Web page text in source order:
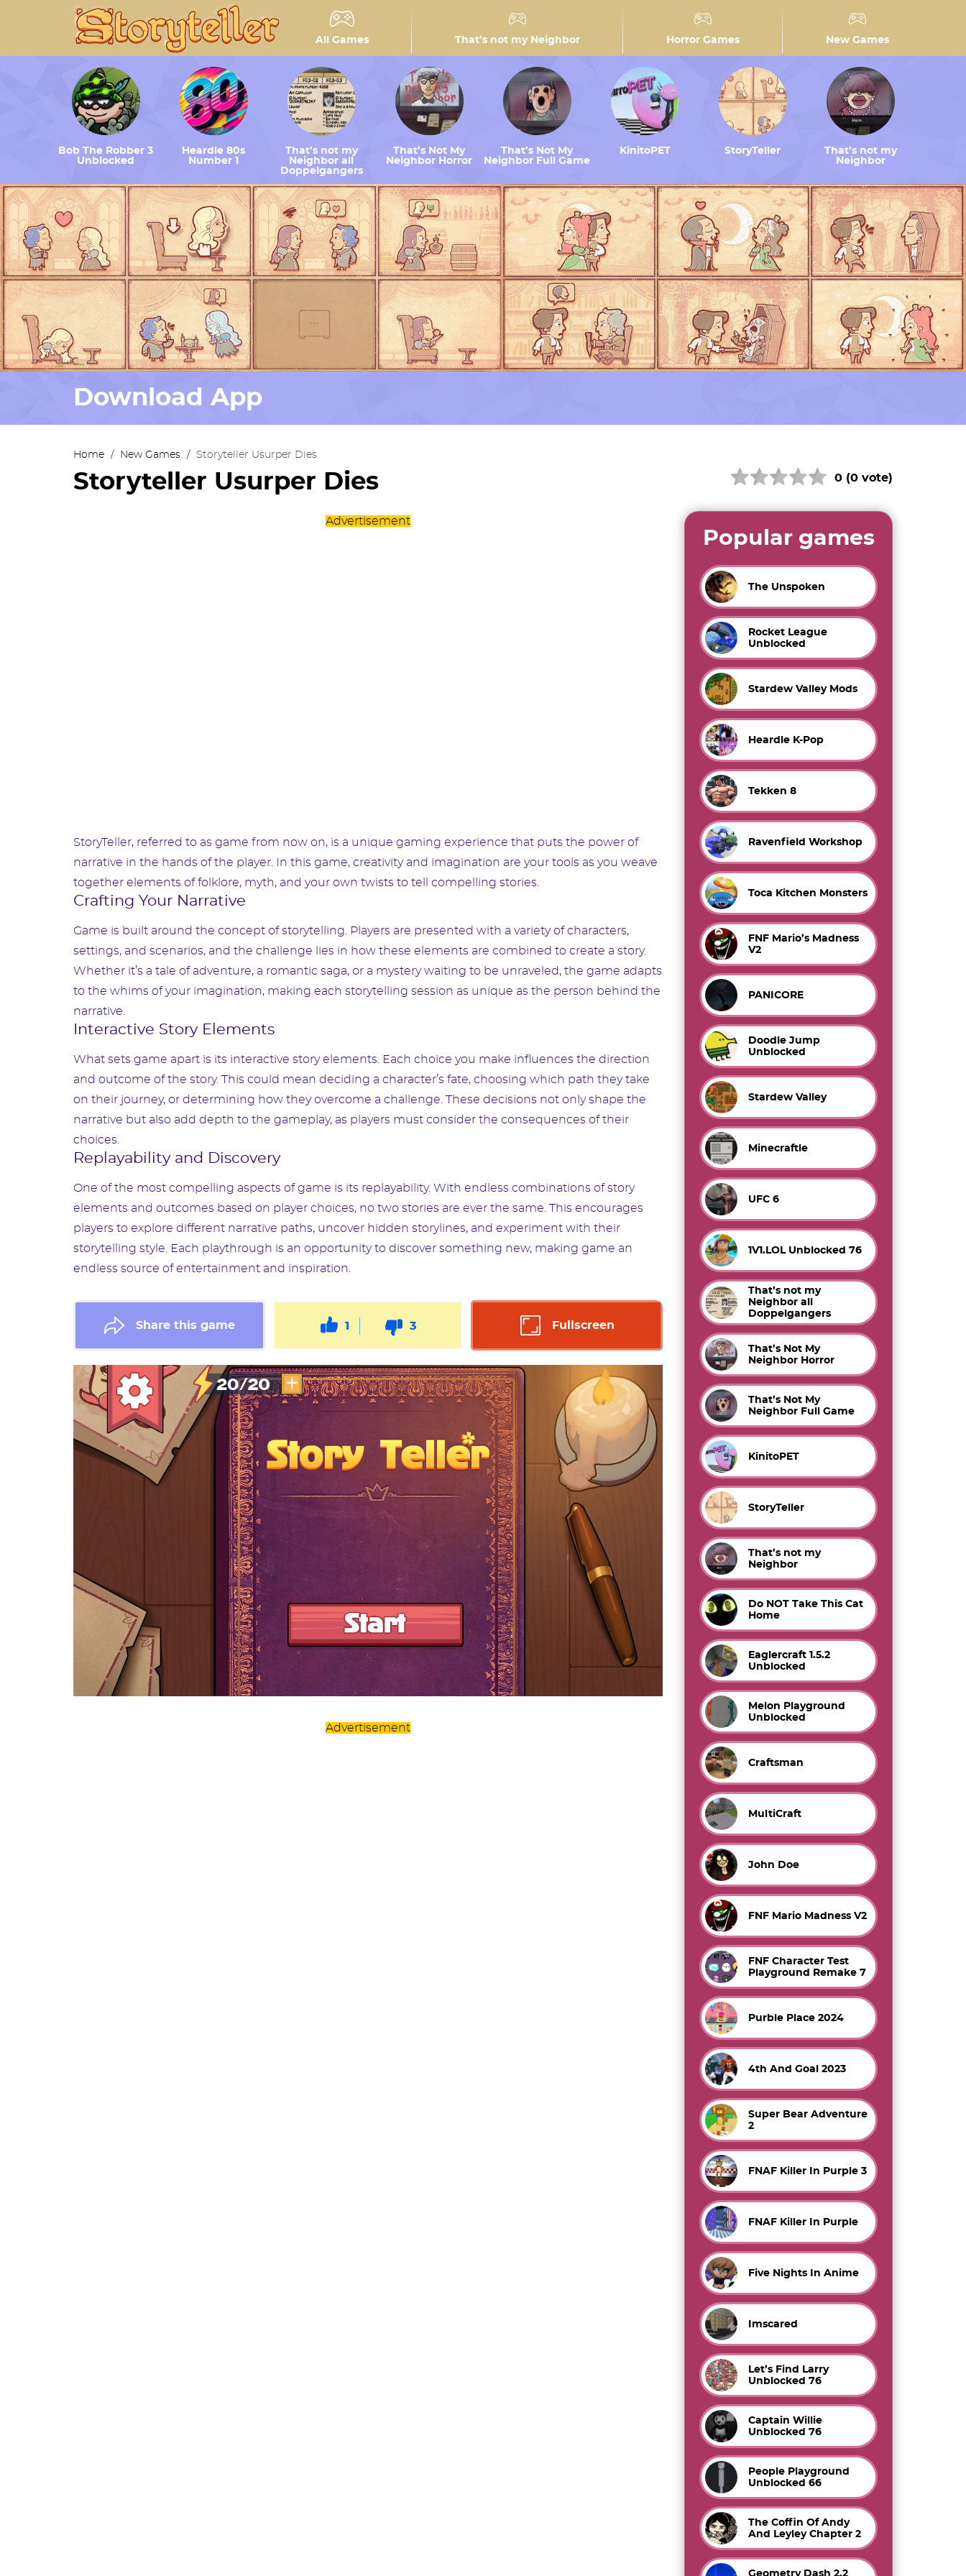
All Games That’s not my Neighbor Horror Games New Games
Bob The Robber 3
Unblocked
Heardle 80s
Number 1
That’s not my
Neighbor all
Doppelgangers
That’s Not My
Neighbor Horror
That’s Not My
Neighbor Full Game
KinitoPET StoryTeller
That’s not my
Neighbor
Download App
Home / New Games / Storyteller Usurper Dies
Storyteller Usurper Dies 0 (0 vote)
Advertisement
StoryTeller, referred to as game from now on, is a unique gaming experience that puts the power of
narrative in the hands of the player. In this game, creativity and imagination are your tools as you weave
together elements of folklore, myth, and your own twists to tell compelling stories.
Crafting Your Narrative
Game is built around the concept of storytelling. Players are presented with a variety of characters,
settings, and scenarios, and the challenge lies in how these elements are combined to create a story.
Whether it’s a tale of adventure, a romantic saga, or a mystery waiting to be unraveled, the game adapts
to the whims of your imagination, making each storytelling session as unique as the person behind the
narrative.
Interactive Story Elements
What sets game apart is its interactive story elements. Each choice you make influences the direction
and outcome of the story. This could mean deciding a character’s fate, choosing which path they take
on their journey, or determining how they overcome a challenge. These decisions not only shape the
narrative but also add depth to the gameplay, as players must consider the consequences of their
choices.
Replayability and Discovery
One of the most compelling aspects of game is its replayability. With endless combinations of story
elements and outcomes based on player choices, no two stories are ever the same. This encourages
players to explore different narrative paths, uncover hidden storylines, and experiment with their
storytelling style. Each playthrough is an opportunity to discover something new, making game an
endless source of entertainment and inspiration.
Share this game 1 3 Fullscreen
Advertisement
Popular games
The Unspoken
Rocket League
Unblocked
Stardew Valley Mods
Heardle K-Pop
Tekken 8
Ravenfield Workshop
Toca Kitchen Monsters
FNF Mario’s Madness
V2
PANICORE
Doodle Jump
Unblocked
Stardew Valley
Minecraftle
UFC 6
1V1.LOL Unblocked 76
That’s not my
Neighbor all
Doppelgangers
That’s Not My
Neighbor Horror
That’s Not My
Neighbor Full Game
KinitoPET
StoryTeller
That’s not my
Neighbor
Do NOT Take This Cat
Home
Eaglercraft 1.5.2
Unblocked
Melon Playground
Unblocked
Craftsman
MultiCraft
John Doe
FNF Mario Madness V2
FNF Character Test
Playground Remake 7
Purble Place 2024
4th And Goal 2023
Super Bear Adventure
2
FNAF Killer In Purple 3
FNAF Killer In Purple
Five Nights In Anime
Imscared
Let’s Find Larry
Unblocked 76
Captain Willie
Unblocked 76
People Playground
Unblocked 66
The Coffin Of Andy
And Leyley Chapter 2
Geometry Dash 2.2